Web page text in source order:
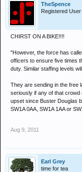
TheSpence
Registered User
CHIRST ON A BIKE!!!!
"However, the force has
officers to ensure five times
duty. Similar staffing levels
They are sending in the free
seriously if any of that crowd
upset since Buster Douglas
SW1A 0AA, SW1A 1AA or
Aug 9, 2011
Earl Grey
time for tea